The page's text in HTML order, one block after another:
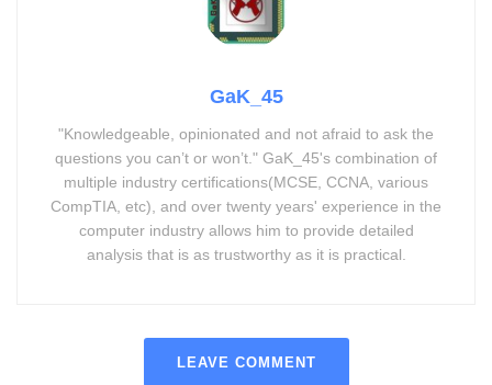
GaK_45
"Knowledgeable, opinionated and not afraid to ask the
questions you can’t or won’t." GaK_45's combination of
multiple industry certifications(MCSE, CCNA, various
CompTIA, etc), and over twenty years' experience in the
computer industry allows him to provide detailed
analysis that is as trustworthy as it is practical.
LEAVE COMMENT